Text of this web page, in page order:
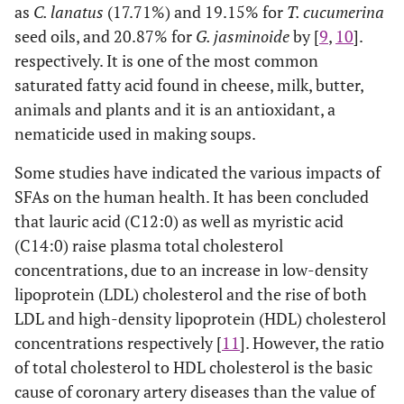
as C. lanatus (17.71%) and 19.15% for T. cucumerina
seed oils, and 20.87% for G. jasminoideby [9, 10].
respectively. It is one of the most common
saturated fatty acid found in cheese, milk, butter,
animals and plants and it is an antioxidant, a
nematicide used in making soups.
Some studies have indicated the various impacts of
SFAs on the human health. It has been concluded
that lauric acid (C12:0) as well as myristic acid
(C14:0) raise plasma total cholesterol
concentrations, due to an increase in low-density
lipoprotein (LDL) cholesterol and the rise of both
LDL and high-density lipoprotein (HDL) cholesterol
concentrations respectively [11]. However, the ratio
of total cholesterol to HDL cholesterol is the basic
cause of coronary artery diseases than the value of